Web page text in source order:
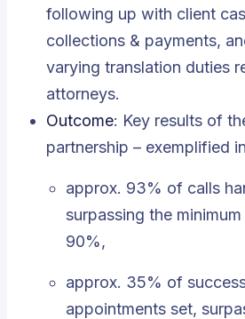
following up with client
collections & payments,
varying translation duties
attorneys.
Outcome: Key results of
partnership – exemplified
approx. 93% of calls
surpassing the
90%,
approx. 35% of
appointments set,